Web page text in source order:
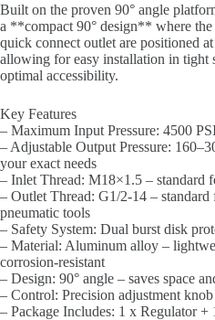
Built on the proven 90° angle
a **compact 90° design** where the
quick connect outlet are positioned
allowing for easy installation in tight
optimal accessibility.
Key Features
– Maximum Input Pressure: 4500
– Adjustable Output Pressure:
your exact needs
– Inlet Thread: M18×1.5 – standard
– Outlet Thread: G1/2-14 –
pneumatic tools
– Safety System: Dual burst disk
– Material: Aluminum alloy –
corrosion-resistant
– Design: 90° angle – saves space
– Control: Precision adjustment
– Package Includes: 1 x Regulator +